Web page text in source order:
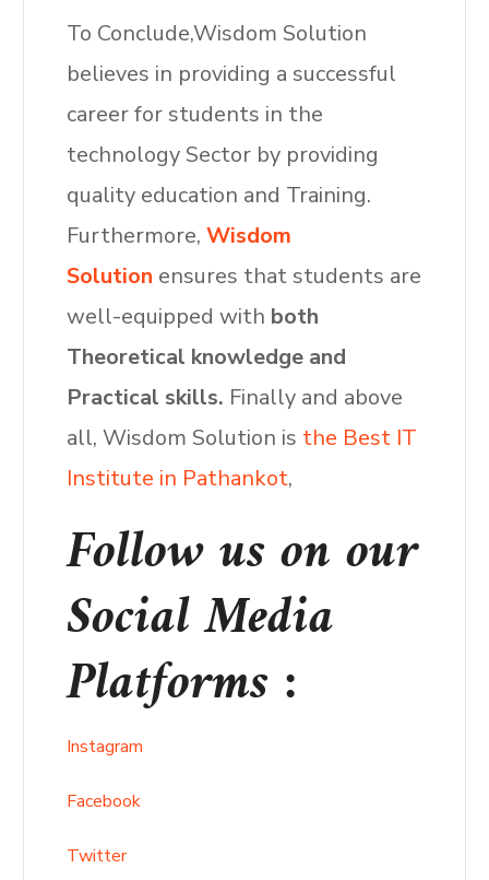
To Conclude,Wisdom Solution
believes in providing a successful
career for students in the
technology Sector by providing
quality education and Training.
Furthermore, Wisdom
Solution ensures that students are
well-equipped with both
Theoretical knowledge and
Practical skills. Finally and above
all, Wisdom Solution is the Best IT
Institute in Pathankot,
Follow us on our
Social Media
Platforms :
Instagram
Facebook
Twitter